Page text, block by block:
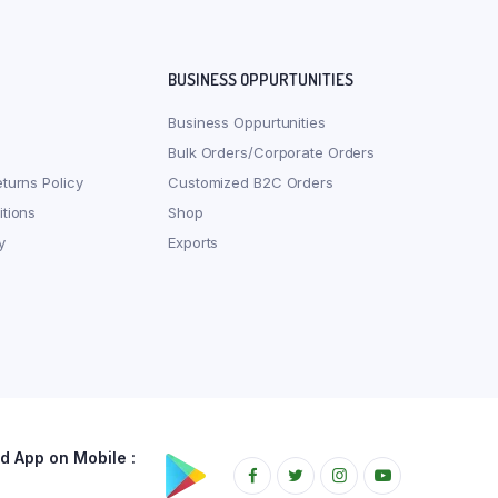
Policy
BUSINESS OPPURTUNITIES
Business Oppurtunities
Bulk Orders/Corporate Orders
Customized B2C Orders
Shop
Exports
App on Mobile :